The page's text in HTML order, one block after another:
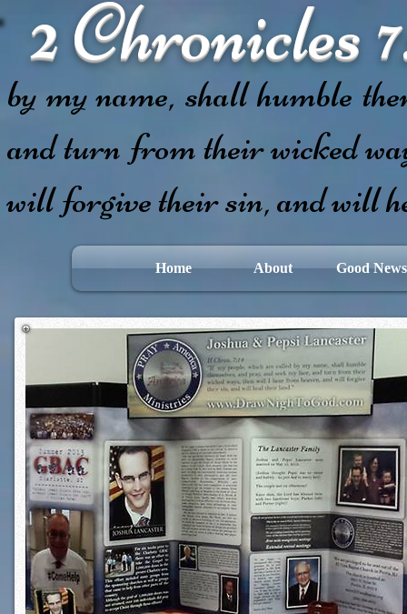
2 Chronicles
If my
by my name, shall humble
and turn from their wicked
will forgive their sin, and will
Home About Good News